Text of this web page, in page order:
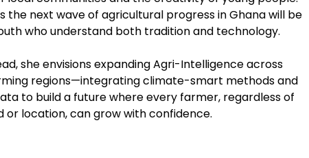
the next wave of agricultural progress in Ghana will be
who understand both tradition and technology.
she envisions expanding Agri-Intelligence across
regions—integrating climate-smart methods and
to build a future where every farmer, regardless of
or location, can grow with confidence.